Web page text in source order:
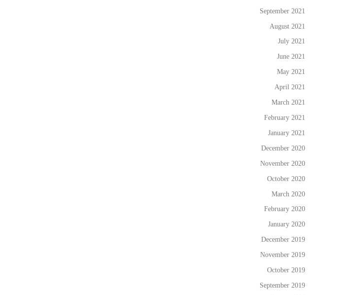
September 2021
August 2021
July 2021
June 2021
May 2021
April 2021
March 2021
February 2021
January 2021
December 2020
November 2020
October 2020
March 2020
February 2020
January 2020
December 2019
November 2019
October 2019
September 2019